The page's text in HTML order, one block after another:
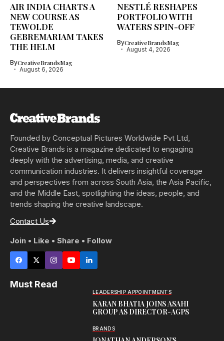
AIR INDIA CHARTS A
NEW COURSE AS
TEWOLDE
GEBREMARIAM TAKES
THE HELM
ByCreativeBrandsMag
August 6, 2026
NESTLÉ RESHAPES
PORTFOLIO WITH
WATERS SPIN-OFF
ByCreativeBrandsMag
August 4, 2026
Founded by Conceptual Pictures Worldwide Pvt Ltd,
Creative Brands is a magazine dedicated to engaging
deeply with the advertising, media, and creative
communication industries. It delivers insightful coverage
and perspectives from across South Asia, the Asia Pacific,
and the Middle East, spotlighting the ideas, people, and
trends shaping the creative landscape.
Contact Us
Join • Like • Share • Follow
Must Read
LEADERSHIP APPOINTMENTS
KARAN BHATIA JOINS ASAHI
GROUP AS DIRECTOR-AGPS
BRANDS